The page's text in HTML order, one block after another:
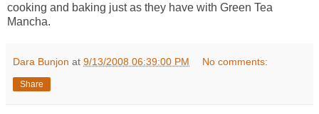
cooking and baking just as they have with Green Tea
Mancha.
Dara Bunjon at 9/13/2008 06:39:00 PM No comments:
Share